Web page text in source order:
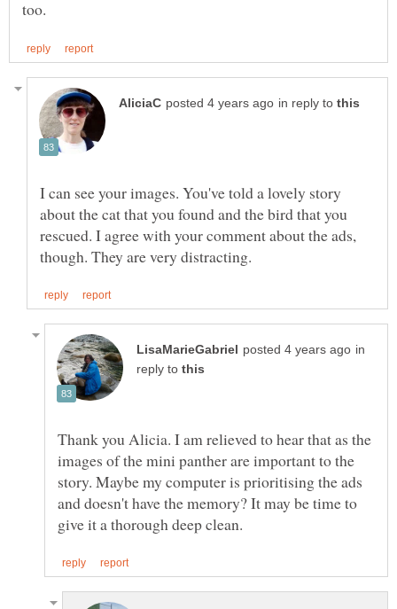
in reply to
I can see your images. You've told a lovely story
about the cat that you found and the bird that you
rescued. I agree with your comment about the ads,
in
reply to
Thank you Alicia. I am relieved to hear that as the
images of the mini panther are important to the
story. Maybe my computer is prioritising the ads
and doesn't have the memory? It may be time to